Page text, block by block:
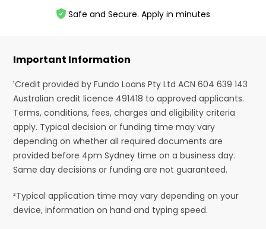
Safe and Secure. Apply in minutes
Important Information
¹Credit provided by Fundo Loans Pty Ltd ACN 604 639 143
Australian credit licence 491418 to approved applicants.
Terms, conditions, fees, charges and eligibility criteria
apply. Typical decision or funding time may vary
depending on whether all required documents are
provided before 4pm Sydney time on a business day.
Same day decisions or funding are not guaranteed.
²Typical application time may vary depending on your
device, information on hand and typing speed.